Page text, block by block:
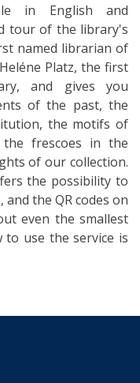
in English and
tour of the library's
named librarian of
Platz, the first
and gives you
of the past, the
the motifs of
frescoes in the
of our collection.
the possibility to
the QR codes on
even the smallest
use the service is